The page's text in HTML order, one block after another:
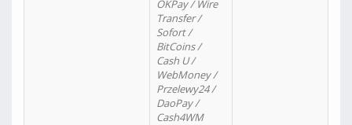
OKPay / Wire
Transfer /
Sofort /
BitCoins /
Cash U /
WebMoney /
Przelewy24 /
DaoPay /
Cash4WM